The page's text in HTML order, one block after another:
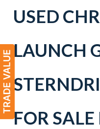
USED
LAUNCH
FOR